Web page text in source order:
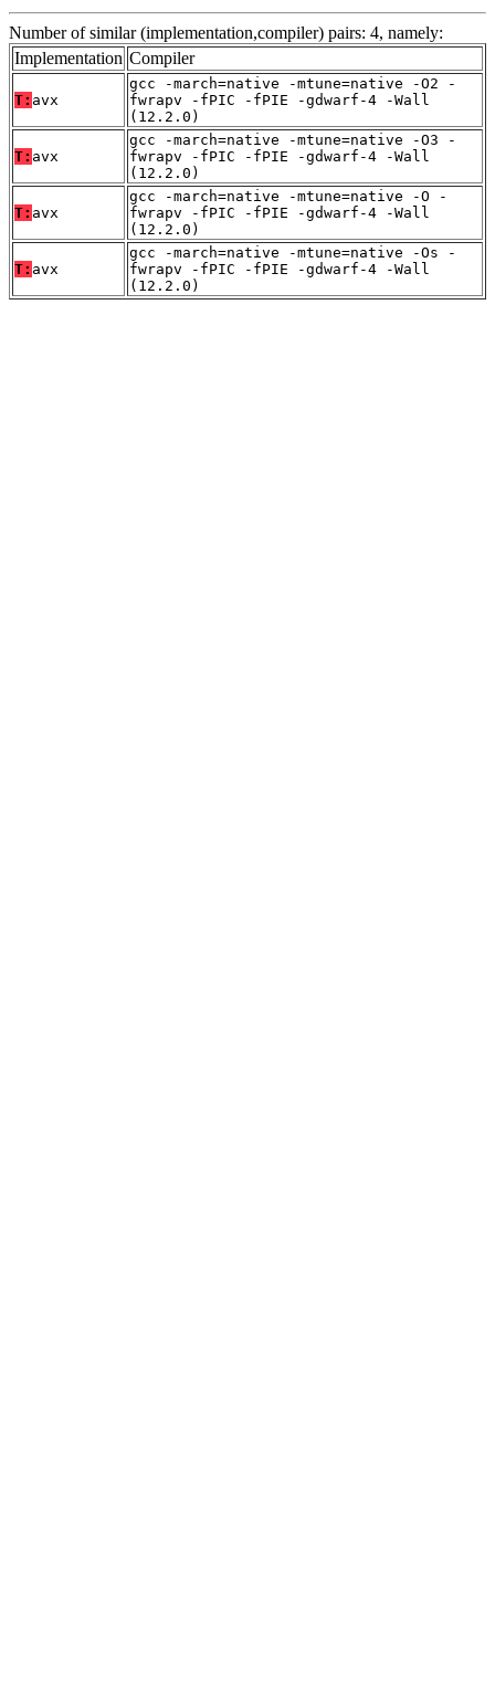
Number of similar (implementation,compiler) pairs: 4, namely:
Implementation Compiler
T: avx
gcc -march=native -mtune=native -O2 -
fwrapv -fPIC -fPIE -gdwarf-4 -Wall
(12.2.0)
T: avx
gcc -march=native -mtune=native -O3 -
fwrapv -fPIC -fPIE -gdwarf-4 -Wall
(12.2.0)
T: avx
gcc -march=native -mtune=native -O -
fwrapv -fPIC -fPIE -gdwarf-4 -Wall
(12.2.0)
T: avx
gcc -march=native -mtune=native -Os -
fwrapv -fPIC -fPIE -gdwarf-4 -Wall
(12.2.0)